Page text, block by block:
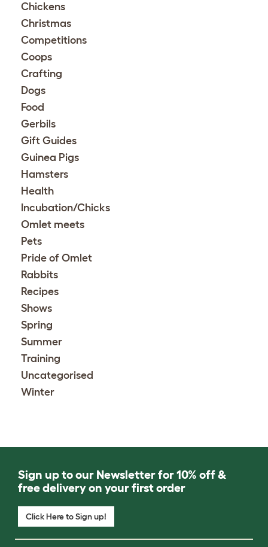
Chickens
Christmas
Competitions
Coops
Crafting
Dogs
Food
Gerbils
Gift Guides
Guinea Pigs
Hamsters
Health
Incubation/Chicks
Omlet meets
Pets
Pride of Omlet
Rabbits
Recipes
Shows
Spring
Summer
Training
Uncategorised
Winter
Sign up to our Newsletter for 10% off &
free delivery on your first order
Click Here to Sign up!